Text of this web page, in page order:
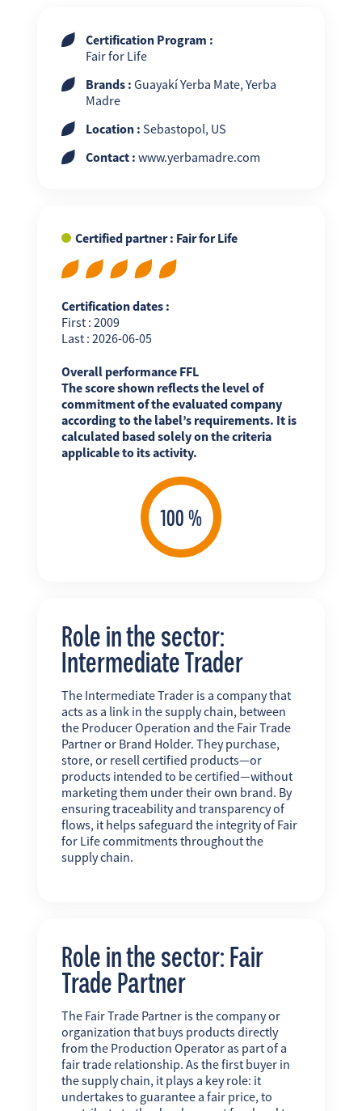
Certification Program :
Fair for Life
Brands : Guayakí Yerba Mate, Yerba
Madre
Location : Sebastopol, US
Contact : www.yerbamadre.com
Certified partner : Fair for Life
Certification dates :
First : 2009
Last : 2026-06-05
Overall performance FFL
The score shown reflects the level of
commitment of the evaluated company
according to the label’s requirements. It is
calculated based solely on the criteria
applicable to its activity.
Role in the sector:
Intermediate Trader
The Intermediate Trader is a company that
acts as a link in the supply chain, between
the Producer Operation and the Fair Trade
Partner or Brand Holder. They purchase,
store, or resell certified products—or
products intended to be certified—without
marketing them under their own brand. By
ensuring traceability and transparency of
flows, it helps safeguard the integrity of Fair
for Life commitments throughout the
supply chain.
Role in the sector: Fair
Trade Partner
The Fair Trade Partner is the company or
organization that buys products directly
from the Production Operator as part of a
fair trade relationship. As the first buyer in
the supply chain, it plays a key role: it
undertakes to guarantee a fair price, to